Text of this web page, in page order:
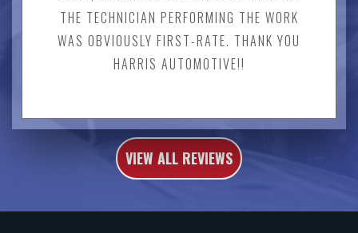
THE TECHNICIAN PERFORMING THE WORK
WAS OBVIOUSLY FIRST-RATE. THANK YOU
HARRIS AUTOMOTIVE!!
VIEW ALL REVIEWS